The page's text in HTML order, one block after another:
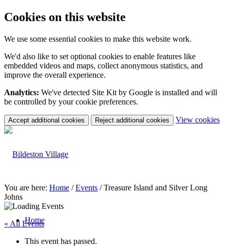
Cookies on this website
We use some essential cookies to make this website work.
We'd also like to set optional cookies to enable features like
embedded videos and maps, collect anonymous statistics, and
improve the overall experience.
Analytics: We've detected Site Kit by Google is installed and will
be controlled by your cookie preferences.
Accept additional cookies Reject additional cookies View cookies
Home
You are here: Home / Events / Treasure Island and Silver Long
Johns
« All Events
This event has passed.